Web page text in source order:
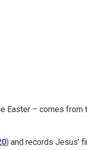
– comes from
) and records Jesus’